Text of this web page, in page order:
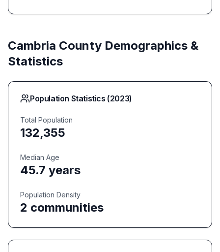
Cambria County Demographics &
Statistics
Population Statistics (2023)
Total Population
132,355
Median Age
45.7 years
Population Density
2 communities